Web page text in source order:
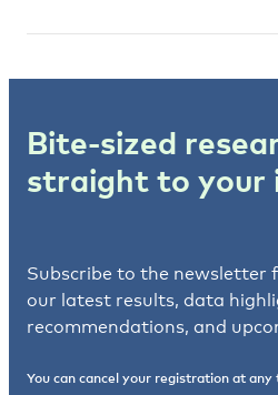
Bite-sized
straight to your
Subscribe to the newsletter
our latest results, data
recommendations, and
You can cancel your registration at any